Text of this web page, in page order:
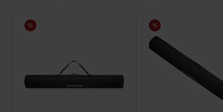
Sale
Ski Sleeve view
Sale
Ski Sleeve view